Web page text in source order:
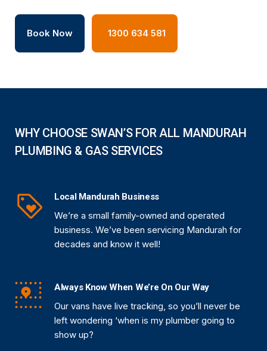
Book Now 1300 634 581
WHY CHOOSE SWAN’S FOR ALL MANDURAH
PLUMBING & GAS SERVICES
Local Mandurah Business
We’re a small family-owned and operated
business. We’ve been servicing Mandurah for
decades and know it well!
Always Know When We’re On Our Way
Our vans have live tracking, so you’ll never be
left wondering ‘when is my plumber going to
show up?